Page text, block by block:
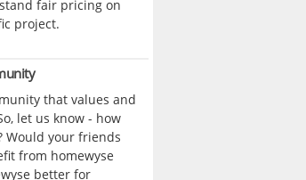
fair pricing on
project.
that values and
let us know - how
Would your friends
from homewyse
better for